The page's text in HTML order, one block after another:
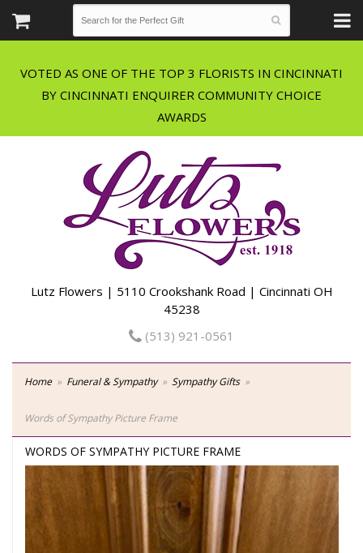
VOTED AS ONE OF THE TOP 3 FLORISTS IN CINCINNATI
BY CINCINNATI ENQUIRER COMMUNITY CHOICE
Lutz Flowers | 5110 Crookshank Road | Cincinnati OH
45238
(513) 921-0561
Home Funeral & Sympathy Sympathy Gifts
Words of Sympathy Picture Frame
WORDS OF SYMPATHY PICTURE FRAME